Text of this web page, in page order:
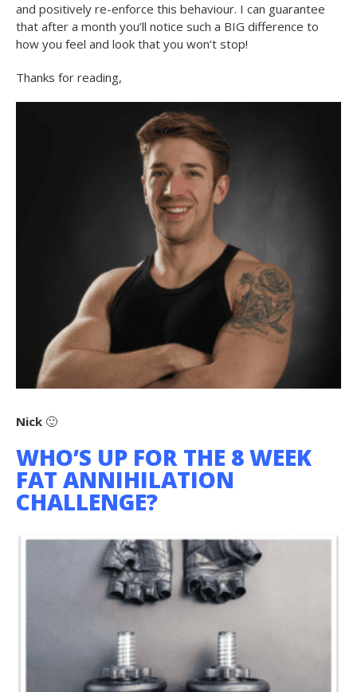
and positively re-enforce this behaviour. I can guarantee
that after a month you’ll notice such a BIG difference to
how you feel and look that you won’t stop!
Thanks for reading,
Nick 🙂
WHO’S UP FOR THE 8 WEEK
FAT ANNIHILATION
CHALLENGE?